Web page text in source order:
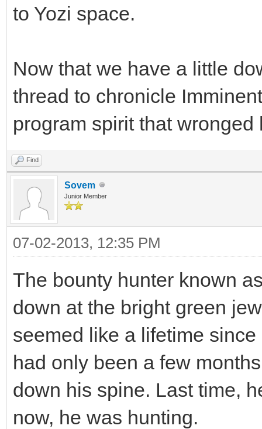
to Yozi space.
Now that we have a little
thread to chronicle
program spirit that wronged
Find
Sovem
Junior Member
07-02-2013, 12:35 PM
The bounty hunter known
down at the bright green
seemed like a lifetime
had only been a few
down his spine. Last time,
now, he was hunting.